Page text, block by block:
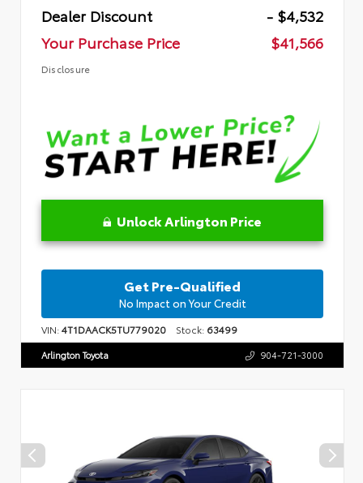
Dealer Discount
- $4,532
Your Purchase Price
$41,566
Disclosure
Unlock Arlington Price
Get Pre-Qualified
No Impact on Your Credit
VIN:4T1DAACK5TU779020 Stock: 63499
Arlington Toyota 904-721-3000